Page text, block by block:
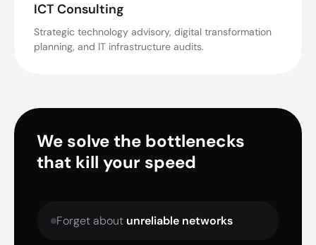
ICT Consulting
Strategic technology advisory, digital transformation
planning, and IT infrastructure audits.
We solve the bottlenecks
that kill your speed
Forget about unreliable networks